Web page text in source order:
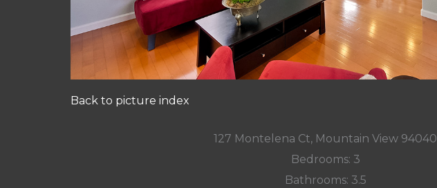
Back to picture index
127 Montelena Ct, Mountain View 94040
Bedrooms: 3
Bathrooms: 3.5